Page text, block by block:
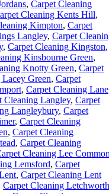
, Carpet Cleaning
Cleaning Kents Hill,
Kimpton, Carpet
Langley, Carpet
, Carpet Cleaning Kingston,
Kinsbourne Green,
Knotty Green, Carpet
Green, Carpet
, Carpet Cleaning Lane
Cleaning Langley, Carpet
Langleybury, Carpet
, Carpet Cleaning
, Carpet Cleaning
, Carpet Cleaning
Cleaning Lee
Lemsford, Carpet
, Carpet Cleaning Lent
Carpet Cleaning Letchworth